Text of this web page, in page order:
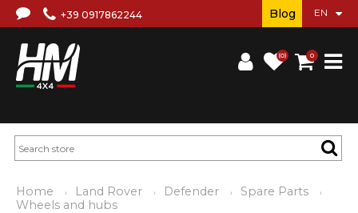
+39 0917862244
(0) 0
Blog
Home Land Rover Defender
Spare Parts
Wheels and hubs